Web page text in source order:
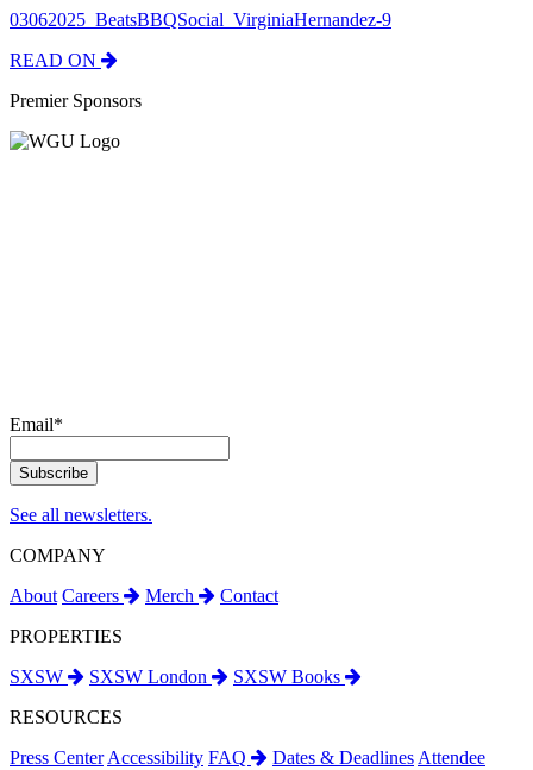
03062025_BeatsBBQSocial_VirginiaHernandez-9
READ ON
Premier Sponsors
Email*
See all newsletters.
COMPANY
About Careers Merch
Contact
PROPERTIES
SXSW
SXSW London
SXSW Books
RESOURCES
Press Center Accessibility FAQ Dates & Deadlines Attendee